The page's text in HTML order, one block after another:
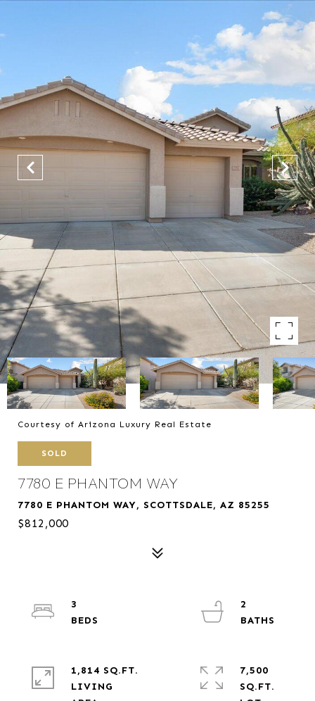
Courtesy of Arizona Luxury Real Estate
SOLD
7780 E PHANTOM WAY
7780 E PHANTOM WAY, SCOTTSDALE, AZ 85255
$812,000
3
2
1,814 SQ.FT.
LIVING
7,500
SQ.FT.